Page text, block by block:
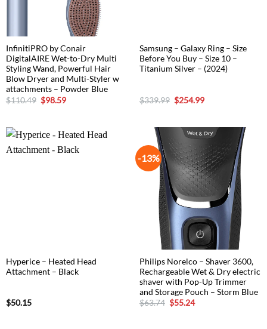
InfinitiPRO by Conair
DigitalAIRE Wet-to-Dry Multi
Styling Wand, Powerful Hair
Blow Dryer and Multi-Styler w
attachments – Powder Blue
$110.49 Original
price
$98.59Current
Samsung – Galaxy Ring – Size
Before You Buy – Size 10 –
Titanium Silver – (2024)
$339.99 Original
price
$254.99Current
Hyperice – Heated Head
Attachment – Black
$50.15
-13%
Philips Norelco – Shaver 3600,
Rechargeable Wet & Dry electric
shaver with Pop-Up Trimmer
and Storage Pouch – Storm Blue
$63.74 Original
price
$55.24Current